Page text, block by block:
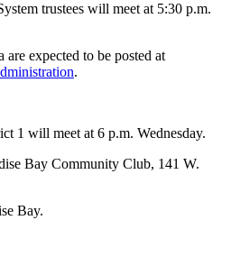
trustees will meet at 5:30 p.m.
expected to be posted at
.
1 will meet at 6 p.m. Wednesday.
Bay Community Club, 141 W.
Bay.